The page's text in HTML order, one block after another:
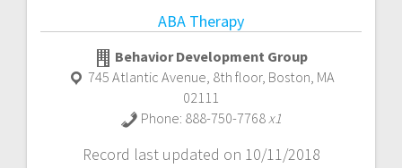
ABA Therapy
Behavior Development Group
745 Atlantic Avenue, 8th floor, Boston, MA
02111
Phone: 888-750-7768x1
Record last updated on 10/11/2018